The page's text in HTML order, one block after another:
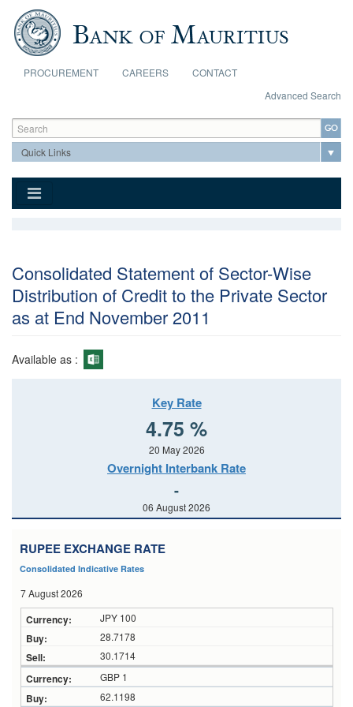
Skip to main content
PROCUREMENT CAREERS
CONTACT
Advanced Search
Search form
Search
Consolidated Statement of Sector-Wise
Distribution of Credit to the Private Sector
as at End November 2011
Available as :
Key Rate
4.75 %
20 May 2026
Overnight Interbank Rate
-
06 August 2026
RUPEE EXCHANGE RATE
Consolidated Indicative Rates
7 August 2026
JPY 100
28.7178
30.1714
GBP 1
62.1198